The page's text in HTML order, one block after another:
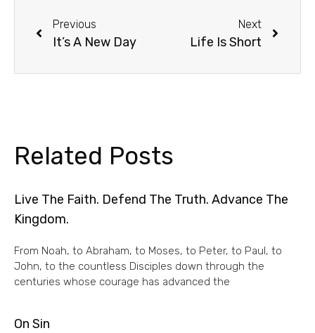
Previous
It’s A New Day
Next
Life Is Short
Related Posts
Live The Faith. Defend The Truth. Advance The
Kingdom.
From Noah, to Abraham, to Moses, to Peter, to Paul, to
John, to the countless Disciples down through the
centuries whose courage has advanced the
On Sin